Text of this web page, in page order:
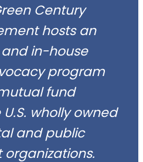
Century
hosts an
in-house
program
fund
wholly owned
and public